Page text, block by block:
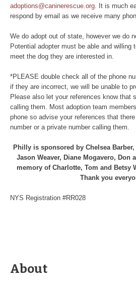
adoptions@caninerescue.org . It is much
respond by email as we receive many
We do adopt out of state, however we do
Potential adopter must be able and willing
meet the dog they are interested in.
*PLEASE double check all of the phone
if they are incorrect, we will be unable to
Please also let your references know that
calling them. Most adoption team
phone so advise your references that
number or a private number calling them.
Philly is sponsored by Chelsea
Jason Weaver, Diane Mogavero, Don
memory of Charlotte, Tom and Betsy
Thank you
NYS Registration #RR028
About